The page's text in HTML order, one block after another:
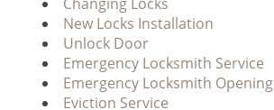
New Locks Installation
Unlock Door
Emergency Locksmith Service
Emergency Locksmith Opening
Eviction Service